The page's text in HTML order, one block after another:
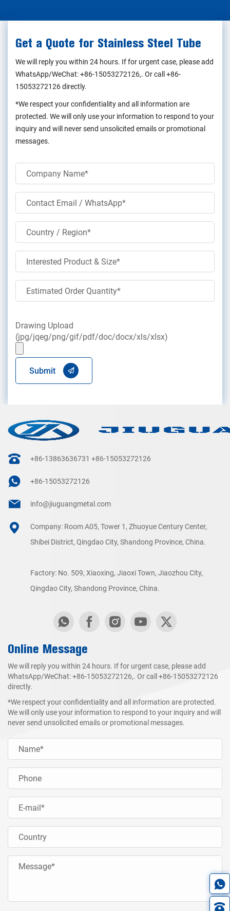
Get a Quote for Stainless Steel Tube
We will reply you within 24 hours. If for urgent case, please add
WhatsApp/WeChat:+86-15053272126,. Or call+86-
15053272126directly.
*We respect your confidentiality and all information are
protected. We will only use your information to respond to your
inquiry and will never send unsolicited emails or promotional
messages.
Drawing Upload
(jpg/jqeg/png/gif/pdf/doc/docx/xls/xlsx)
Submit
+86-13863636731 +86-15053272126
+86-15053272126
info@jiuguangmetal.com
Company: Room A05, Tower 1, Zhuoyue Century Center,
Shibei District, Qingdao City, Shandong Province, China.
Factory: No. 509, Xiaoxing, Jiaoxi Town, Jiaozhou City,
Qingdao City, Shandong Province, China.
Online Message
We will reply you within 24 hours. If for urgent case, please add
WhatsApp/WeChat:+86-15053272126,. Or call+86-15053272126
directly.
*We respect your confidentiality and all information are protected.
We will only use your information to respond to your inquiry and will
never send unsolicited emails or promotional messages.